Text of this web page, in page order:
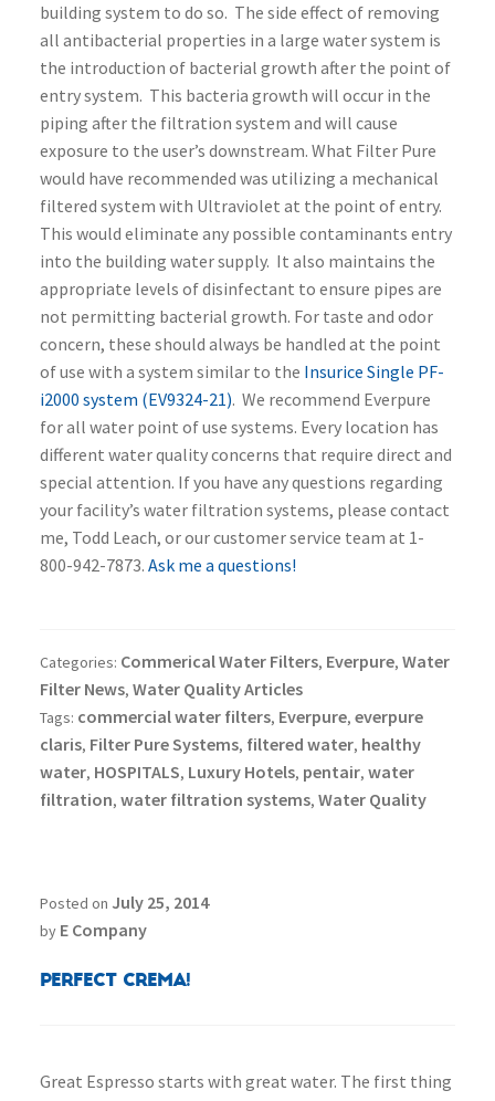
building system to do so. The side effect of removing
all antibacterial properties in a large water system is
the introduction of bacterial growth after the point of
entry system. This bacteria growth will occur in the
piping after the filtration system and will cause
exposure to the user’s downstream. What Filter Pure
would have recommended was utilizing a mechanical
filtered system with Ultraviolet at the point of entry.
This would eliminate any possible contaminants entry
into the building water supply. It also maintains the
appropriate levels of disinfectant to ensure pipes are
not permitting bacterial growth. For taste and odor
concern, these should always be handled at the point
of use with a system similar to the Insurice Single PF-
i2000 system (EV9324-21). We recommend Everpure
for all water point of use systems. Every location has
different water quality concerns that require direct and
special attention. If you have any questions regarding
your facility’s water filtration systems, please contact
me, Todd Leach, or our customer service team at 1-
800-942-7873. Ask me a questions!
Categories: Commerical Water Filters, Everpure, Water
Filter News, Water Quality Articles
Tags: commercial water filters, Everpure, everpure
claris, Filter Pure Systems, filtered water, healthy
water, HOSPITALS, Luxury Hotels, pentair, water
filtration, water filtration systems, Water Quality
Posted on July 25, 2014
by E Company
Perfect Crema!
Great Espresso starts with great water. The first thing